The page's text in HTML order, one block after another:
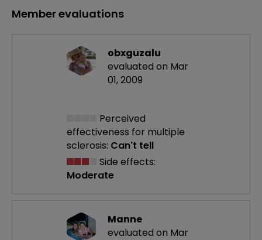
Member evaluations
obxguzalu
evaluated on Mar
01, 2009
Perceived
effectiveness for multiple
sclerosis: Can't tell
Side effects:
Moderate
Manne
evaluated on Mar